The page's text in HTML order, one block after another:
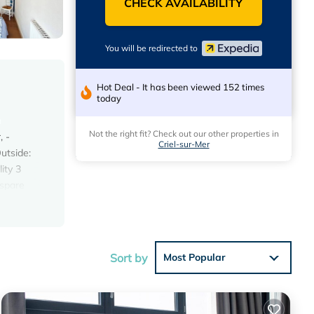
-
3
sur
on
CHECK AVAILABILITY
You will be redirected to
Hot Deal - It has been viewed 152 times
today
Not the right fit? Check out our other properties in
Criel-sur-Mer
Sort by Most Popular